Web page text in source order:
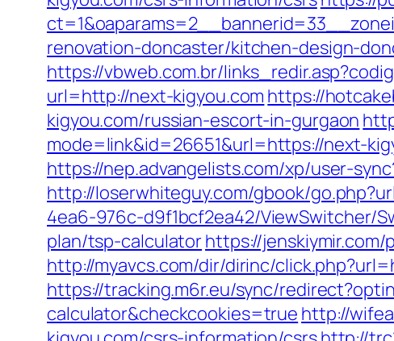
renovation-doncaster/kitchen-design-
https://vbweb.com.br/
url=http://next-kigyou.com https://
kigyou.com/russian-escort-in-gurgaon
mode=link&id=26651&url=https://next-
https://nep.advangelists.com/xp/user-
http://loserwhiteguy.com/gbook/
4ea6-976c-d9f1bcf2ea42/ViewSwitcher/
plan/tsp-calculatorhttps://jenskiymir.com/
http://myavcs.com/dir/dirinc/
https://tracking.m6r.eu/sync/
calculator&checkcookies=true http://